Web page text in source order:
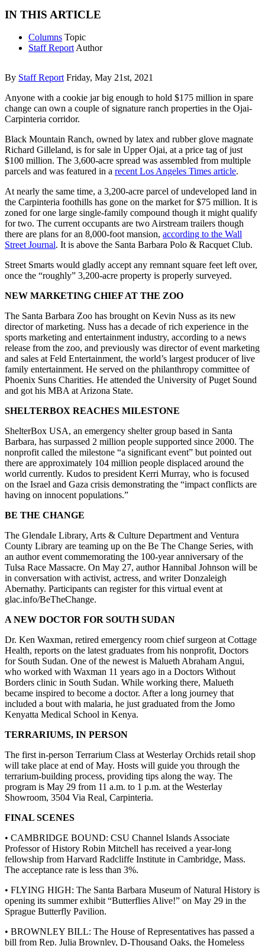
IN THIS ARTICLE
Columns Topic
Staff Report Author
By Staff Report Friday, May 21st, 2021
Anyone with a cookie jar big enough to hold $175 million in spare
change can own a couple of signature ranch properties in the Ojai-
Carpinteria corridor.
Black Mountain Ranch, owned by latex and rubber glove magnate
Richard Gilleland, is for sale in Upper Ojai, at a price tag of just
$100 million. The 3,600-acre spread was assembled from multiple
parcels and was featured in a recent Los Angeles Times article.
At nearly the same time, a 3,200-acre parcel of undeveloped land in
the Carpinteria foothills has gone on the market for $75 million. It is
zoned for one large single-family compound though it might qualify
for two. The current occupants are two Airstream trailers though
there are plans for an 8,000-foot mansion, according to the Wall
Street Journal. It is above the Santa Barbara Polo & Racquet Club.
Street Smarts would gladly accept any remnant square feet left over,
once the “roughly” 3,200-acre property is properly surveyed.
NEW MARKETING CHIEF AT THE ZOO
The Santa Barbara Zoo has brought on Kevin Nuss as its new
director of marketing. Nuss has a decade of rich experience in the
sports marketing and entertainment industry, according to a news
release from the zoo, and previously was director of event marketing
and sales at Feld Entertainment, the world’s largest producer of live
family entertainment. He served on the philanthropy committee of
Phoenix Suns Charities. He attended the University of Puget Sound
and got his MBA at Arizona State.
SHELTERBOX REACHES MILESTONE
ShelterBox USA, an emergency shelter group based in Santa
Barbara, has surpassed 2 million people supported since 2000. The
nonprofit called the milestone “a significant event” but pointed out
there are approximately 104 million people displaced around the
world currently. Kudos to president Kerri Murray, who is focused
on the Israel and Gaza crisis demonstrating the “impact conflicts are
having on innocent populations.”
BE THE CHANGE
The GlendaIe Library, Arts & Culture Department and Ventura
County Library are teaming up on the Be The Change Series, with
an author event commemorating the 100-year anniversary of the
Tulsa Race Massacre. On May 27, author Hannibal Johnson will be
in conversation with activist, actress, and writer Donzaleigh
Abernathy. Participants can register for this virtual event at
glac.info/BeTheChange.
A NEW DOCTOR FOR SOUTH SUDAN
Dr. Ken Waxman, retired emergency room chief surgeon at Cottage
Health, reports on the latest graduates from his nonprofit, Doctors
for South Sudan. One of the newest is Malueth Abraham Angui,
who worked with Waxman 11 years ago in a Doctors Without
Borders clinic in South Sudan. While working there, Malueth
became inspired to become a doctor. After a long journey that
included a bout with malaria, he just graduated from the Jomo
Kenyatta Medical School in Kenya.
TERRARIUMS, IN PERSON
The first in-person Terrarium Class at Westerlay Orchids retail shop
will take place at end of May. Hosts will guide you through the
terrarium-building process, providing tips along the way. The
program is May 29 from 11 a.m. to 1 p.m. at the Westerlay
Showroom, 3504 Via Real, Carpinteria.
FINAL SCENES
• CAMBRIDGE BOUND: CSU Channel Islands Associate
Professor of History Robin Mitchell has received a year-long
fellowship from Harvard Radcliffe Institute in Cambridge, Mass.
The acceptance rate is less than 3%.
• FLYING HIGH: The Santa Barbara Museum of Natural History is
opening its summer exhibit “Butterflies Alive!” on May 29 in the
Sprague Butterfly Pavilion.
• BROWNLEY BILL: The House of Representatives has passed a
bill from Rep. Julia Brownley, D-Thousand Oaks, the Homeless